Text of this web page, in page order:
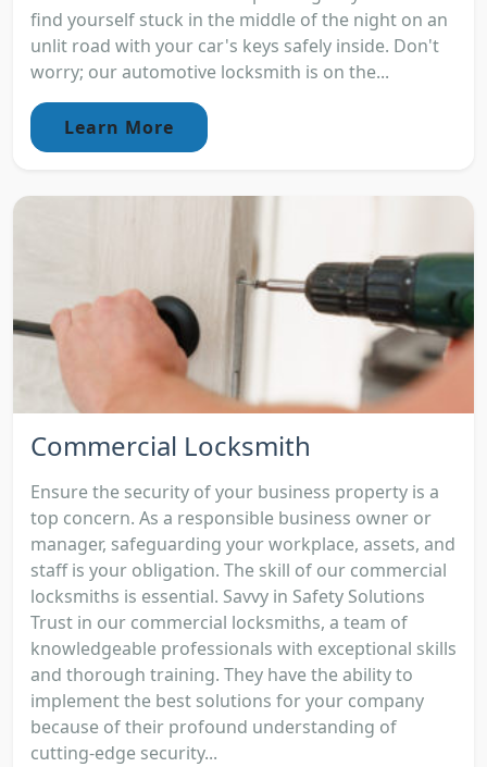
find yourself stuck in the middle of the night on an
unlit road with your car's keys safely inside. Don't
worry; our automotive locksmith is on the...
Learn More
Commercial Locksmith
Ensure the security of your business property is a
top concern. As a responsible business owner or
manager, safeguarding your workplace, assets, and
staff is your obligation. The skill of our commercial
locksmiths is essential. Savvy in Safety Solutions
Trust in our commercial locksmiths, a team of
knowledgeable professionals with exceptional skills
and thorough training. They have the ability to
implement the best solutions for your company
because of their profound understanding of
cutting-edge security...